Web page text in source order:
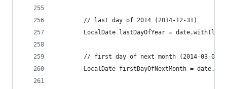
		// last day of 2014 (2014-12-31)
LocalDate lastDayOfYear =
		// first day of next month (2014-03-01)
LocalDate firstDayOfNextMonth =